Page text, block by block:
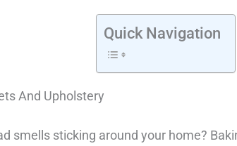
Quick Navigation
And Upholstery
smells sticking around your home?